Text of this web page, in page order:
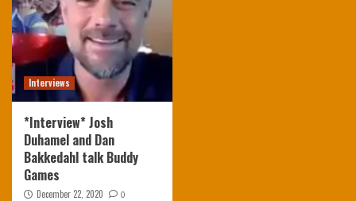
Interviews
*Interview* Josh
Duhamel and Dan
Bakkedahl talk Buddy
Games
December 22, 2020 0